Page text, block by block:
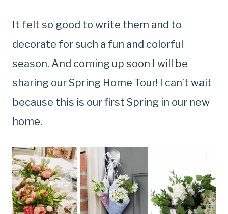
It felt so good to write them and to
decorate for such a fun and colorful
season. And coming up soon I will be
sharing our Spring Home Tour! I can’t wait
because this is our first Spring in our new
home.